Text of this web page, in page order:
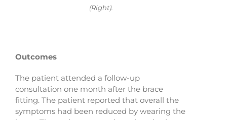
(Right).
Outcomes
The patient attended a follow-up
consultation one month after the brace
fitting. The patient reported that overall the
symptoms had been reduced by wearing the